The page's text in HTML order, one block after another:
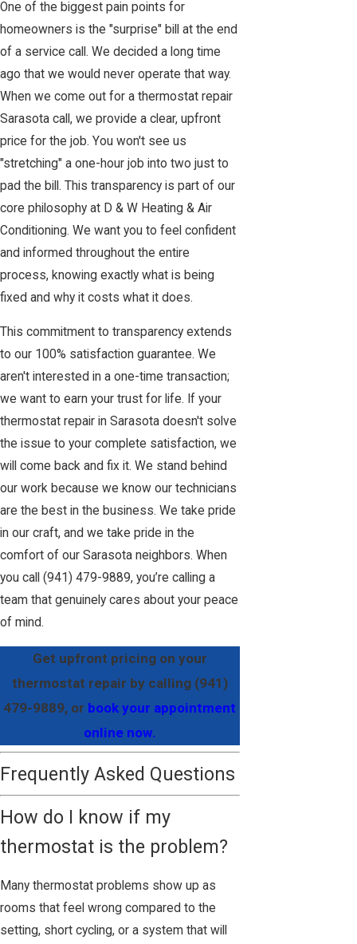
One of the biggest pain points for
homeowners is the "surprise" bill at the end
of a service call. We decided a long time
ago that we would never operate that way.
When we come out for a thermostat repair
Sarasota call, we provide a clear, upfront
price for the job. You won't see us
"stretching" a one-hour job into two just to
pad the bill. This transparency is part of our
core philosophy at D & W Heating & Air
Conditioning. We want you to feel confident
and informed throughout the entire
process, knowing exactly what is being
fixed and why it costs what it does.
This commitment to transparency extends
to our 100% satisfaction guarantee. We
aren't interested in a one-time transaction;
we want to earn your trust for life. If your
thermostat repair in Sarasota doesn't solve
the issue to your complete satisfaction, we
will come back and fix it. We stand behind
our work because we know our technicians
are the best in the business. We take pride
in our craft, and we take pride in the
comfort of our Sarasota neighbors. When
you call (941) 479-9889, you’re calling a
team that genuinely cares about your peace
of mind.
Get upfront pricing on your
thermostat repair by calling (941)
479-9889, or book your appointment
online now.
Frequently Asked Questions
How do I know if my
thermostat is the problem?
Many thermostat problems show up as
rooms that feel wrong compared to the
setting, short cycling, or a system that will